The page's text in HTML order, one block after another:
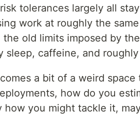
tolerances largely all
work at roughly the
the old limits imposed by
sleep, caffeine, and
a bit of a weird
how do you
how you might tackle it,